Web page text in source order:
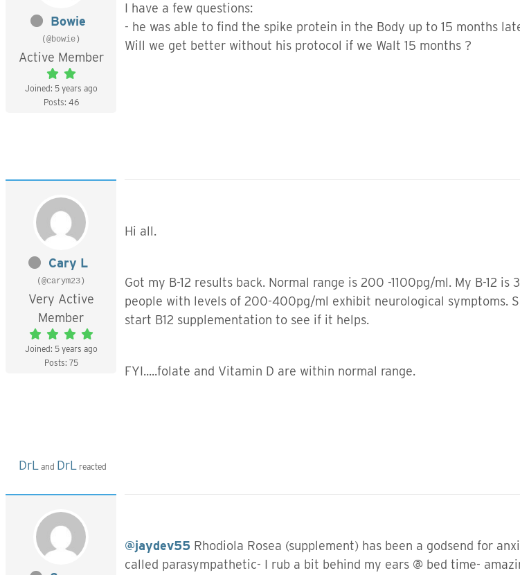
Bowie
(@bowie)
Active Member
Joined: 5 years ago
Posts: 46
I have a few questions:
- he was able to find the spike protein in the Body up to 15 months
Will we get better without his protocol if we Walt 15 months ?
Cary L
(@carym23)
Very Active
Member
Joined: 5 years ago
Posts: 75
Hi all.
Got my B-12 results back. Normal range is 200 -1100pg/ml. My B-12
people with levels of 200-400pg/ml exhibit neurological symptoms.
start B12 supplementation to see if it helps.
FYI.....folate and Vitamin D are within normal range.
DrL and DrL reacted
@jaydev55 Rhodiola Rosea (supplement) has been a godsend for
called parasympathetic- I rub a bit behind my ears @ bed time-